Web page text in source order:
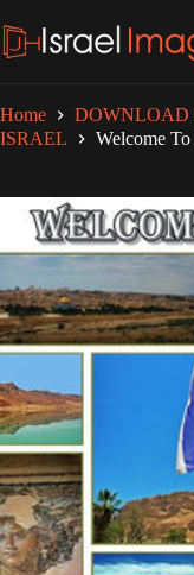
to
content
Home
DOWNLOAD
ISRAEL
Welcome